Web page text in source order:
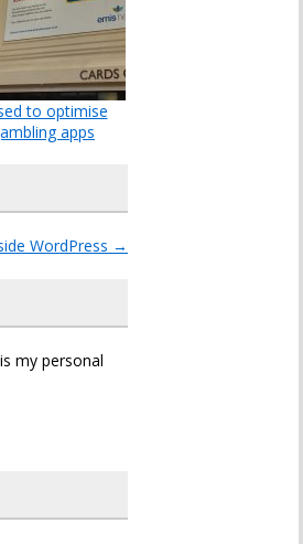
to optimise
apps
WordPress →
my personal